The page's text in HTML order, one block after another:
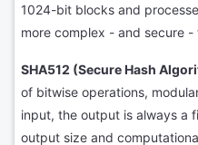
1024-bit blocks and
more complex - and secure -
SHA512 (Secure Hash
of bitwise operations,
input, the output is always a
output size and